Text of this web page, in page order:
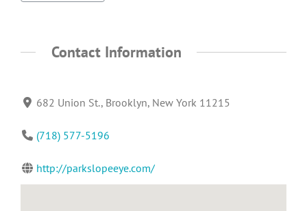
Contact Information
682 Union St., Brooklyn, New York 11215
(718) 577-5196
http://parkslopeeye.com/